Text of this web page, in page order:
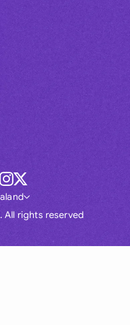
All rights reserved